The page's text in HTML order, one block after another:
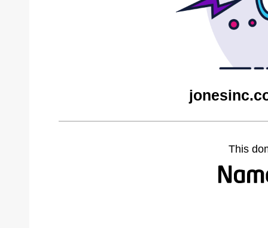
This